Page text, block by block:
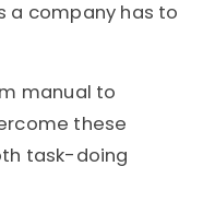
a company has to
manual to
these
task-doing